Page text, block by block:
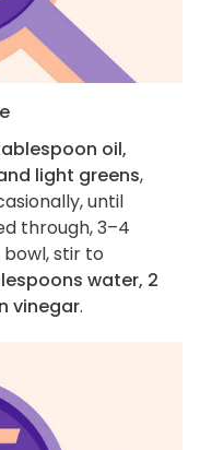
oil,
light greens,
until
through, 3–4
bowl, stir to
water, 2
vinegar.